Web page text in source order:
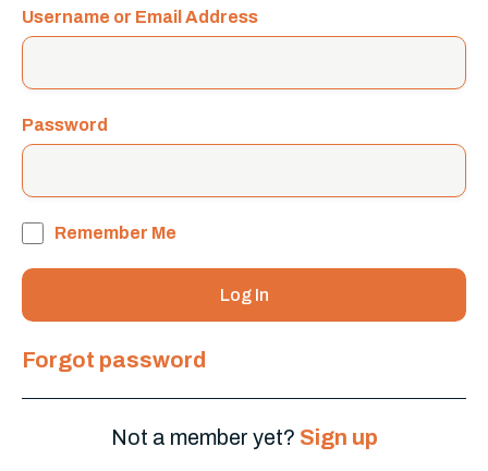
Username or Email Address
Password
Remember Me
Forgot password
Not a member yet? Sign up